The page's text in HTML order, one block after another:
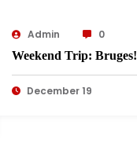
Admin
0
Weekend Trip: Bruges!
December 19